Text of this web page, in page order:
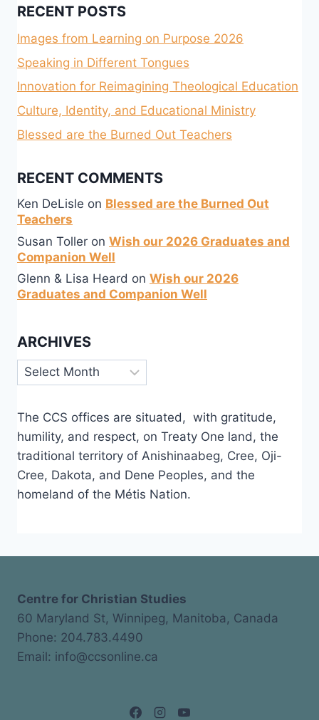
RECENT POSTS
Images from Learning on Purpose 2026
Speaking in Different Tongues
Innovation for Reimagining Theological Education
Culture, Identity, and Educational Ministry
Blessed are the Burned Out Teachers
RECENT COMMENTS
Ken DeLisle on Blessed are the Burned Out
Teachers
Susan Toller on Wish our 2026 Graduates and
Companion Well
Glenn & Lisa Heard on Wish our 2026
Graduates and Companion Well
ARCHIVES
Archives
The CCS offices are situated, with gratitude,
humility, and respect, on Treaty One land, the
traditional territory of Anishinaabeg, Cree, Oji-
Cree, Dakota, and Dene Peoples, and the
homeland of the Métis Nation.
Centre for Christian Studies
60 Maryland St, Winnipeg, Manitoba, Canada
Phone: 204.783.4490
Email: info@ccsonline.ca